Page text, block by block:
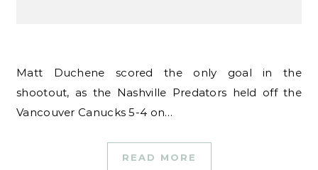
Matt Duchene scored the only goal in the
shootout, as the Nashville Predators held off the
Vancouver Canucks 5-4 on…
READ MORE